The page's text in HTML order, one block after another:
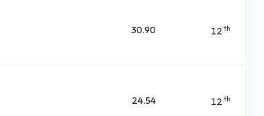
30.90 12 th
24.54 12 th